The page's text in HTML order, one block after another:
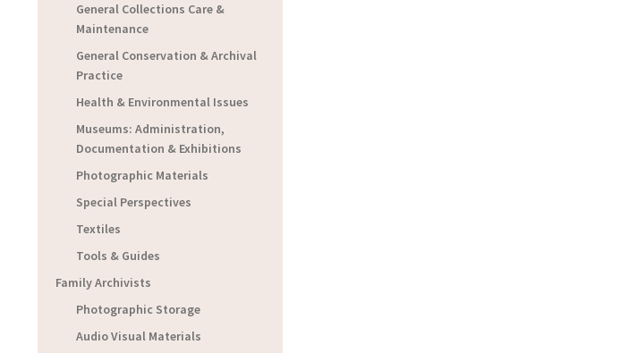
General Collections Care &
Maintenance
General Conservation & Archival
Practice
Health & Environmental Issues
Museums: Administration,
Documentation & Exhibitions
Photographic Materials
Special Perspectives
Textiles
Tools & Guides
Family Archivists
Photographic Storage
Audio Visual Materials